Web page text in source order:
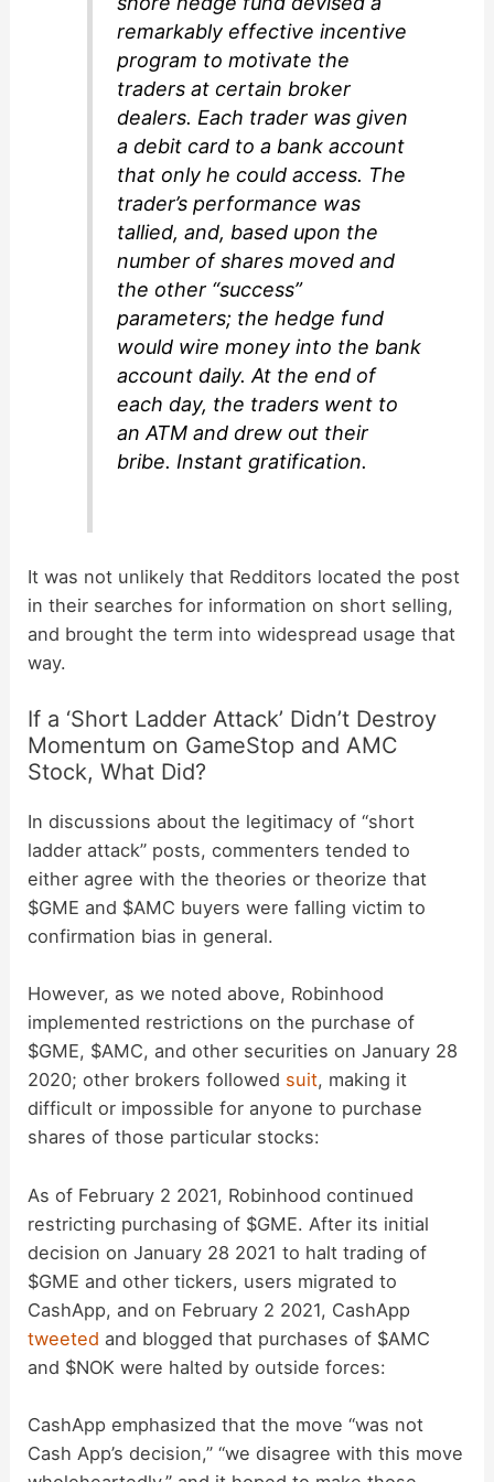
remarkably effective incentive
program to motivate the
traders at certain broker
dealers. Each trader was given
a debit card to a bank account
that only he could access. The
trader’s performance was
tallied, and, based upon the
number of shares moved and
the other “success”
parameters; the hedge fund
would wire money into the bank
account daily. At the end of
each day, the traders went to
an ATM and drew out their
bribe. Instant gratification.
It was not unlikely that Redditors located the post
in their searches for information on short selling,
and brought the term into widespread usage that
way.
If a ‘Short Ladder Attack’ Didn’t Destroy
Momentum on GameStop and AMC
Stock, What Did?
In discussions about the legitimacy of “short
ladder attack” posts, commenters tended to
either agree with the theories or theorize that
$GME and $AMC buyers were falling victim to
confirmation bias in general.
However, as we noted above, Robinhood
implemented restrictions on the purchase of
$GME, $AMC, and other securities on January 28
2020; other brokers followed suit, making it
difficult or impossible for anyone to purchase
shares of those particular stocks:
As of February 2 2021, Robinhood continued
restricting purchasing of $GME. After its initial
decision on January 28 2021 to halt trading of
$GME and other tickers, users migrated to
CashApp, and on February 2 2021, CashApp
tweeted and blogged that purchases of $AMC
and $NOK were halted by outside forces:
CashApp emphasized that the move “was not
Cash App’s decision,” “we disagree with this move